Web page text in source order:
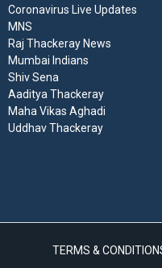
Coronavirus Live Updates
MNS
Raj Thackeray News
Mumbai Indians
Shiv Sena
Aaditya Thackeray
Maha Vikas Aghadi
Uddhav Thackeray
TERMS &